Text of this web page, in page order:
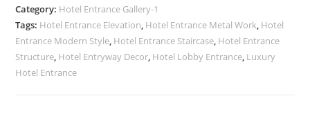
2758
quantity
Category: Hotel Entrance Gallery-1
Tags: Hotel Entrance Elevation, Hotel Entrance Metal Work, Hotel
Entrance Modern Style, Hotel Entrance Staircase, Hotel Entrance
Structure, Hotel Entryway Decor, Hotel Lobby Entrance, Luxury
Hotel Entrance